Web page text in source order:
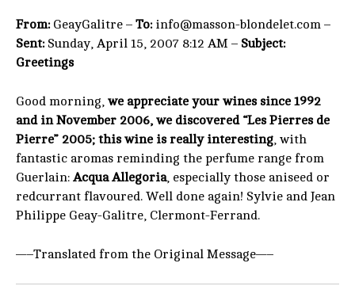
From:GeayGalitre – To:info@masson-blondelet.com –
Sent:Sunday, April 15, 2007 8:12 AM – Subject:
Greetings
Good morning, we appreciate your wines since 1992
and in November 2006, we discovered “Les Pierres de
Pierre” 2005; this wine is really interesting, with
fantastic aromas reminding the perfume range from
Guerlain: Acqua Allegoria, especially those aniseed or
redcurrant flavoured. Well done again! Sylvie and Jean
Philippe Geay-Galitre, Clermont-Ferrand.
—–Translated from the Original Message—–